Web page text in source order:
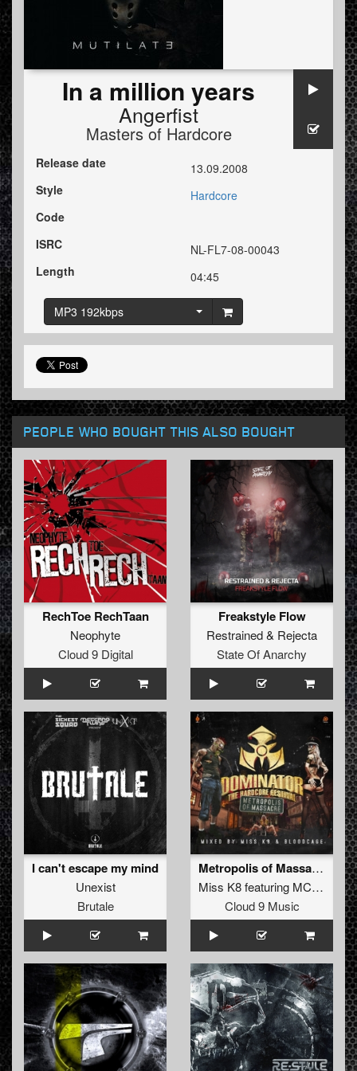
In a million years
Angerfist
Masters of Hardcore
Release date
13.09.2008
Style
Hardcore
Code
ISRC
NL-FL7-08-00043
Length
04:45
MP3 192kbps
PEOPLE WHO BOUGHT THIS ALSO BOUGHT
RechToe RechTaan
Neophyte
Cloud 9 Digital
Freakstyle Flow
Restrained& Rejecta
State Of Anarchy
I can't escape my mind
Unexist
Brutale
Metropolis of Massacre (Official Dominator Anthem 2014) (Original Mix)
Miss K8featuring MC Nolz
Cloud 9 Music